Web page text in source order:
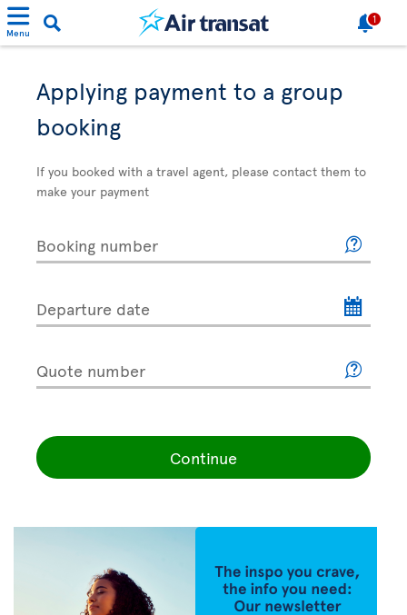
Menu
1
Applying payment to a group
booking
If you booked with a travel agent, please contact them to
make your payment
Booking number
Departure date
Quote number
Continue